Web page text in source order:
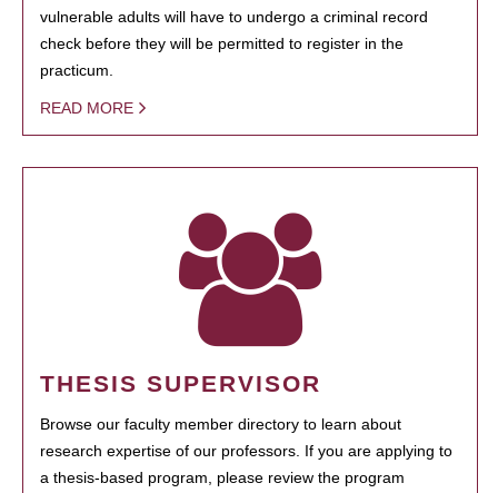
vulnerable adults will have to undergo a criminal record
check before they will be permitted to register in the
practicum.
READ MORE
THESIS SUPERVISOR
Browse our faculty member directory to learn about
research expertise of our professors. If you are applying to
a thesis-based program, please review the program